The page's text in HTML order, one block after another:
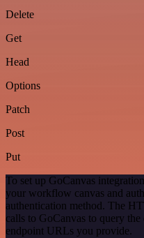
Delete
Get
Head
Options
Patch
Post
Put
To set up GoCanvas
your workflow canvas and
authentication method. The
calls to GoCanvas to query
endpoint URLs you provide.